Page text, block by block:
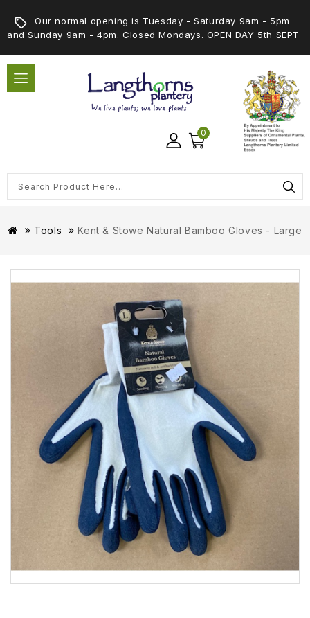
Our normal opening is Tuesday - Saturday 9am - 5pm
and Sunday 9am - 4pm. Closed Mondays. OPEN DAY 5th SEPT
0
Tools Kent & Stowe Natural Bamboo Gloves - Large